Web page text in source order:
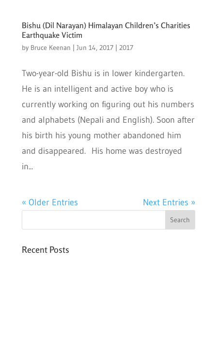
Bishu (Dil Narayan) Himalayan Children’s Charities
Earthquake Victim
by Bruce Keenan | Jun 14, 2017| 2017
Two-year-old Bishu is in lower kindergarten.
He is an intelligent and active boy who is
currently working on figuring out his numbers
and alphabets (Nepali and English). Soon after
his birth his young mother abandoned him
and disappeared. His home was destroyed
in...
« Older Entries Next Entries »
Recent Posts